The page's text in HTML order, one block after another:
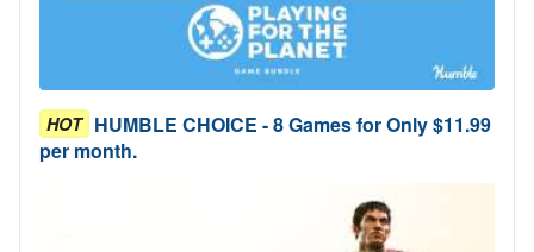
HOT HUMBLE CHOICE - 8 Games for Only $11.99
per month.